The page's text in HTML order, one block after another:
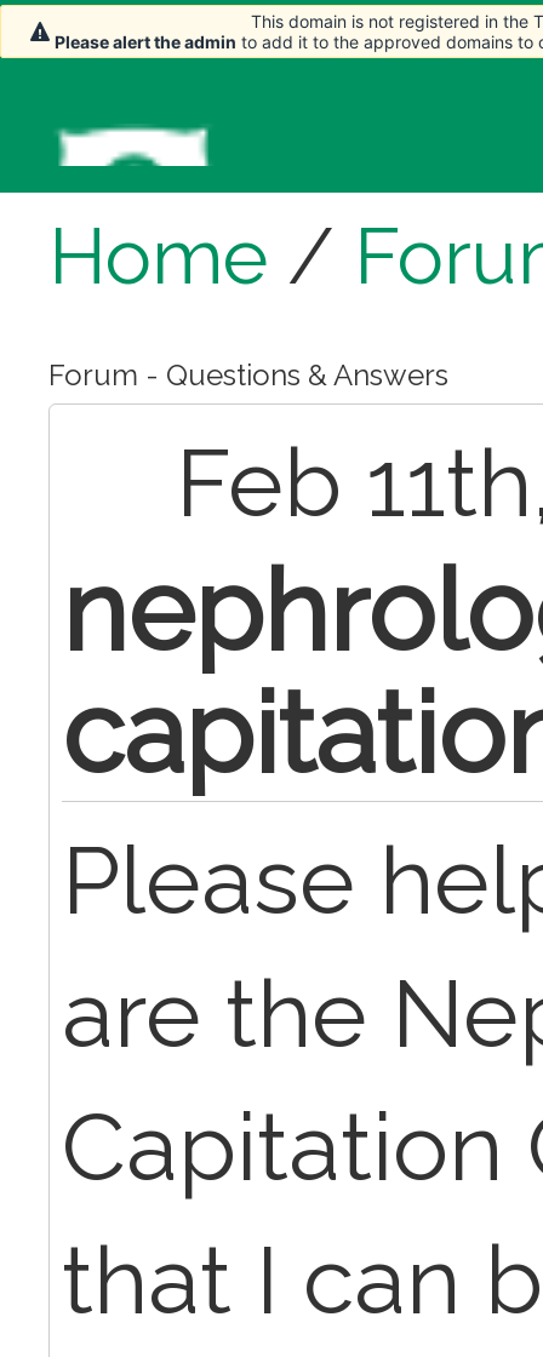
Home /
Forum - Questions & Answers
Feb
Please
are the
Capitation
that I can
This domain is not registered in the
Please alert the admin to add it to the approved domains to
This domain is not registered in the
Please alert the admin to add it to the approved domains to